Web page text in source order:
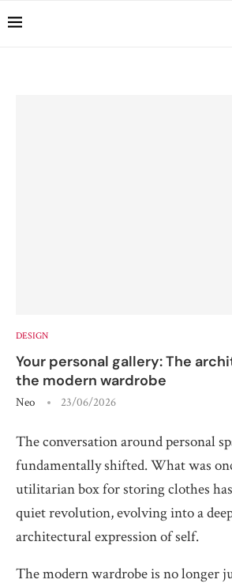
DESIGN
Your personal gallery: The
the modern wardrobe
Neo 23/06/2026
The conversation around personal
fundamentally shifted. What was
utilitarian box for storing clothes
quiet revolution, evolving into a
architectural expression of self.
The modern wardrobe is no longer